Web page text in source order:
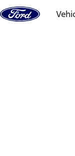
Skip to content